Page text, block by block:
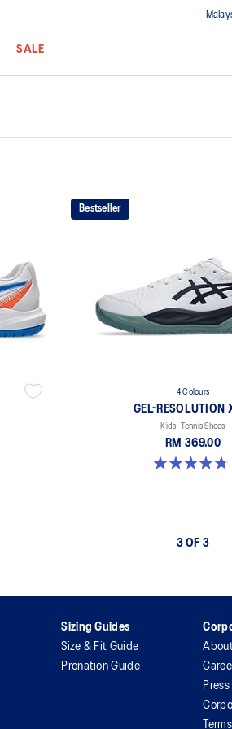
SALE
Bestseller
4 Colours
GEL-RESOLUTION
Kids' Tennis Shoes
RM 369.00
4.8 out of 5 stars. 19 reviews
3 OF 3
Sizing Guides
Size & Fit Guide
Pronation Guide
Press